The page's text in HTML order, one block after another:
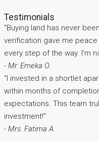
Testimonials
"Buying land has never
verification gave me
every step of the way. I’m
- Mr. Emeka O.
"I invested in a shortlet
within months of
expectations. This team
investment!"
- Mrs. Fatima A.